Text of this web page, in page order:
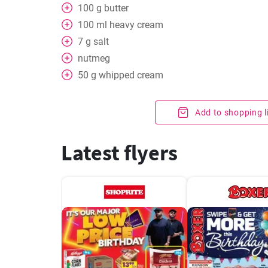
100 g butter
100 ml heavy cream
7 g salt
nutmeg
50 g whipped cream
Add to shopping
Latest flyers